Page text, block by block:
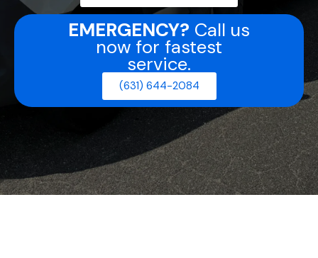
EMERGENCY? Call us
now for fastest
service.
(631) 644-2084